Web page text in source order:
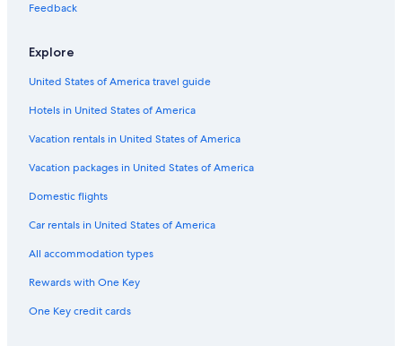
Pet-Friendly Hotels in Ottawa
Hotels near Rogers Centre Ottawa
Feedback
Explore
United States of America travel guide
Hotels in United States of America
Vacation rentals in United States of America
Vacation packages in United States of America
Domestic flights
Car rentals in United States of America
All accommodation types
Rewards with One Key
One Key credit cards